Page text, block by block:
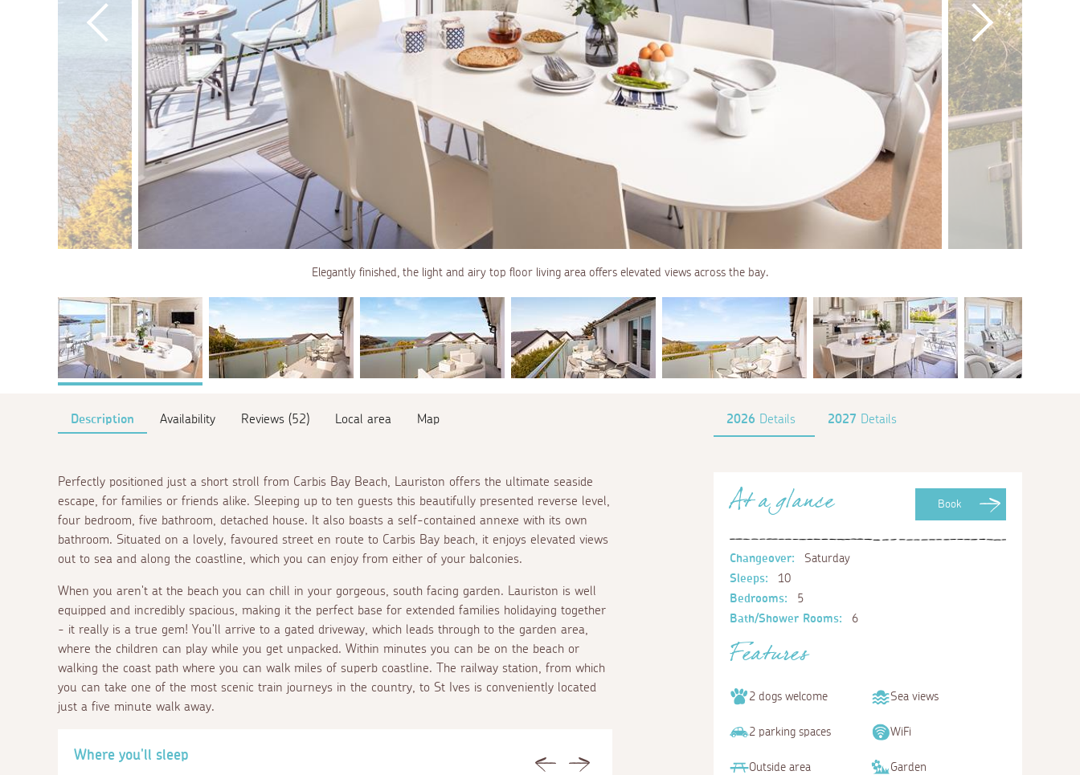
Elegantly finished, the light and airy top floor living area offers elevated views across the bay.
Description Availability Reviews (52) Local area Map 2026 Details 2027 Details
Perfectly positioned just a short stroll from Carbis Bay Beach, Lauriston offers the ultimate seaside
escape, for families or friends alike. Sleeping up to ten guests this beautifully presented reverse level,
four bedroom, five bathroom, detached house. It also boasts a self-contained annexe with its own
bathroom. Situated on a lovely, favoured street en route to Carbis Bay beach, it enjoys elevated views
out to sea and along the coastline, which you can enjoy from either of your balconies.
When you aren't at the beach you can chill in your gorgeous, south facing garden. Lauriston is well
equipped and incredibly spacious, making it the perfect base for extended families holidaying together
- it really is a true gem! You'll arrive to a gated driveway, which leads through to the garden area,
where the children can play while you get unpacked. Within minutes you can be on the beach or
walking the coast path where you can walk miles of superb coastline. The railway station, from which
you can take one of the most scenic train journeys in the country, to St Ives is conveniently located
just a five minute walk away.
Previous
Where you'll sleep
Book
At a glance
Changeover:
Saturday
Sleeps:
10
Bedrooms:
5
Bath/Shower Rooms:
6
Features
2 dogs welcome Sea views
2 parking spaces WiFi
Outside area Garden